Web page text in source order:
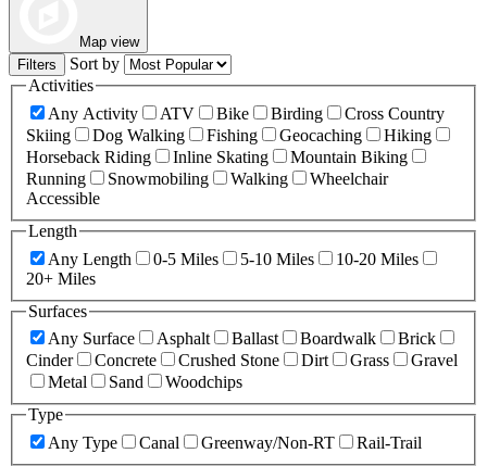
Map view
Filters
Sort by
Activities
Any Activity
ATV Bike Birding
Cross Country
Skiing
Dog Walking Fishing Geocaching
Hiking
Horseback Riding
Inline Skating
Mountain Biking
Running
Snowmobiling Walking
Wheelchair
Accessible
Length
Any Length
0-5 Miles 5-10 Miles
10-20 Miles
20+ Miles
Surfaces
Any Surface
Asphalt Ballast Boardwalk
Brick
Cinder
Concrete Crushed Stone Dirt Grass
Gravel
Metal
Sand
Woodchips
Type
Any Type
Canal Greenway/Non-RT Rail-Trail